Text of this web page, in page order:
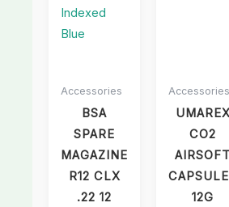
Accessories
BSA
SPARE
MAGAZINE
R12 CLX
.22 12
Accessories
UMAREX
CO2
AIRSOFT
12G